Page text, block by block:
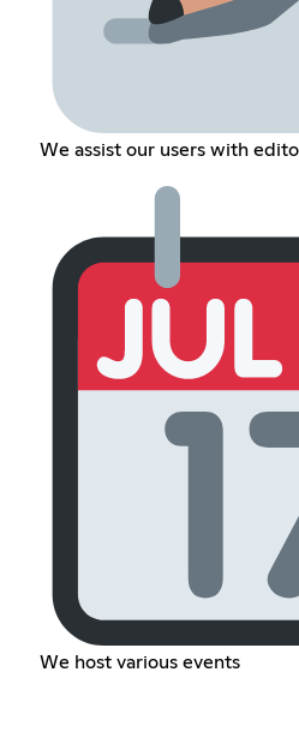
We assist our users with
We host various events